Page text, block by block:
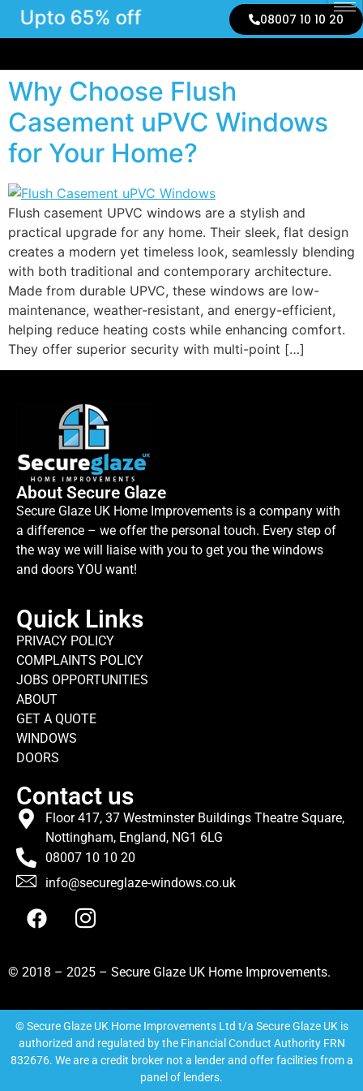
Upto 65% off 08007 10 10 20
Why Choose Flush
Casement uPVC Windows
for Your Home?
Flush casement UPVC windows are a stylish and
practical upgrade for any home. Their sleek, flat design
creates a modern yet timeless look, seamlessly blending
with both traditional and contemporary architecture.
Made from durable UPVC, these windows are low-
maintenance, weather-resistant, and energy-efficient,
helping reduce heating costs while enhancing comfort.
They offer superior security with multi-point […]
About Secure Glaze
Secure Glaze UK Home Improvements is a company with
a difference – we offer the personal touch. Every step of
the way we will liaise with you to get you the windows
and doors YOU want!
Quick Links
PRIVACY POLICY
COMPLAINTS POLICY
JOBS OPPORTUNITIES
ABOUT
GET A QUOTE
WINDOWS
DOORS
Contact us
Floor 417, 37 Westminster Buildings Theatre Square,
Nottingham, England, NG1 6LG
08007 10 10 20
info@secureglaze-windows.co.uk
© 2018 – 2025 – Secure Glaze UK Home Improvements.
© Secure Glaze UK Home Improvements Ltd t/a Secure Glaze UK is
authorized and regulated by the Financial Conduct Authority FRN
832676. We are a credit broker not a lender and offer facilities from a
panel of lenders.